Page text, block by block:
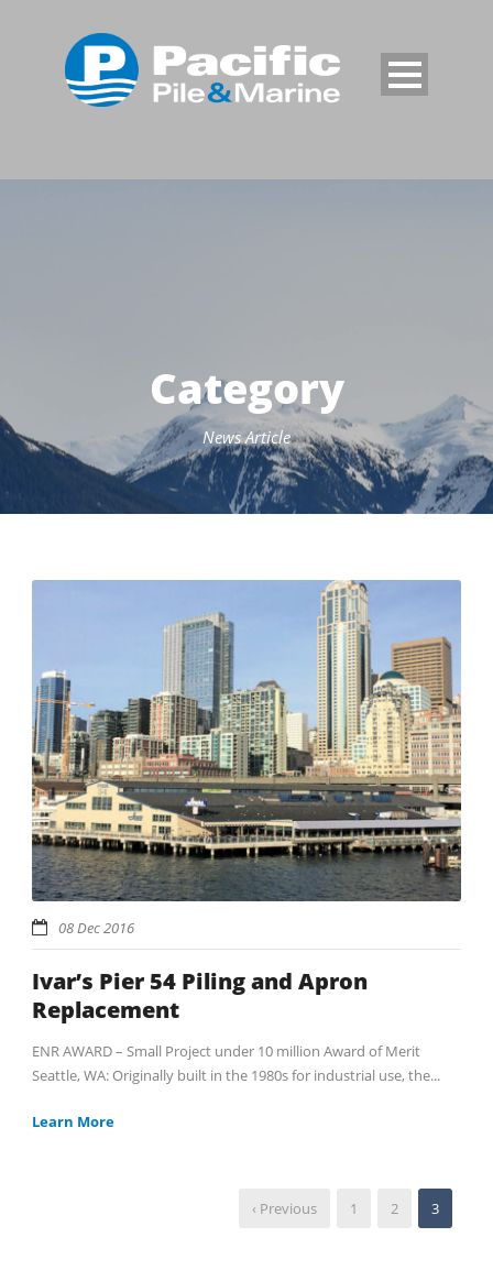
Category
News Article
08 Dec 2016
Ivar’s Pier 54 Piling and Apron
Replacement
ENR AWARD – Small Project under 10 million Award of Merit
Seattle, WA: Originally built in the 1980s for industrial use, the...
Learn More
‹ Previous 1 2 3